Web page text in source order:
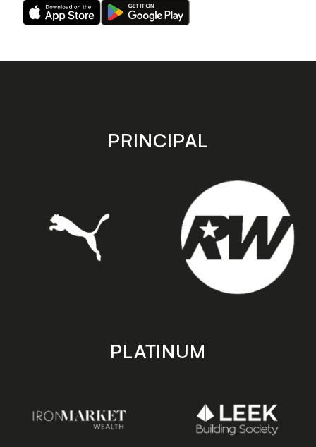
Download
our
on
Download
our
on
store
PRINCIPAL
PLATINUM